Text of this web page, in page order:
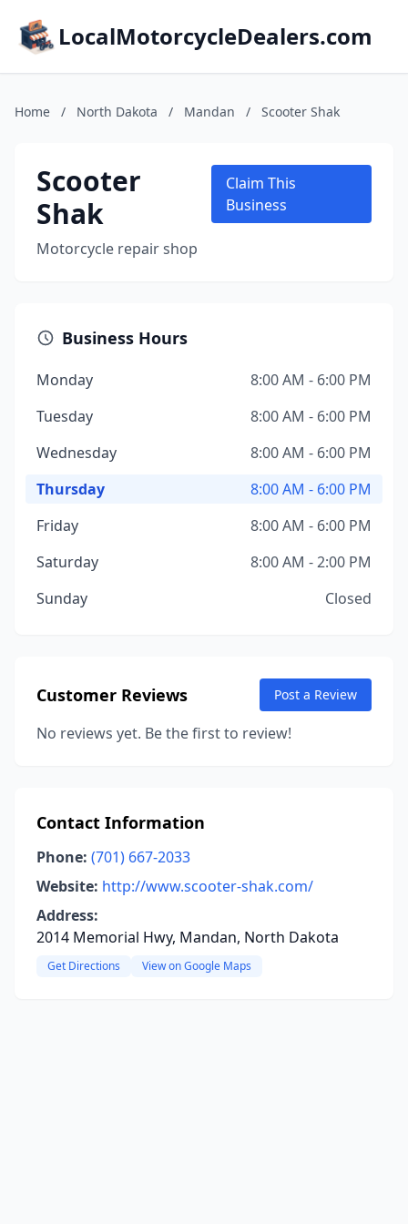
LocalMotorcycleDealers.com
Home / North Dakota / Mandan / Scooter Shak
Scooter
Shak
Motorcycle repair shop
Claim This
Business
Business Hours
Monday
8:00 AM - 6:00 PM
Tuesday
8:00 AM - 6:00 PM
Wednesday
8:00 AM - 6:00 PM
Thursday
8:00 AM - 6:00 PM
Friday
8:00 AM - 6:00 PM
Saturday
8:00 AM - 2:00 PM
Sunday
Closed
Customer Reviews Post a Review
No reviews yet. Be the first to review!
Contact Information
Phone: (701) 667-2033
Website: http://www.scooter-shak.com/
Address:
2014 Memorial Hwy, Mandan, North Dakota
Get Directions View on Google Maps